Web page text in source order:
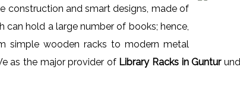
construction and smart designs, made of
hold a large number of books; hence,
simple wooden racks to modern metal
as the major provider of Library Racks in Guntur